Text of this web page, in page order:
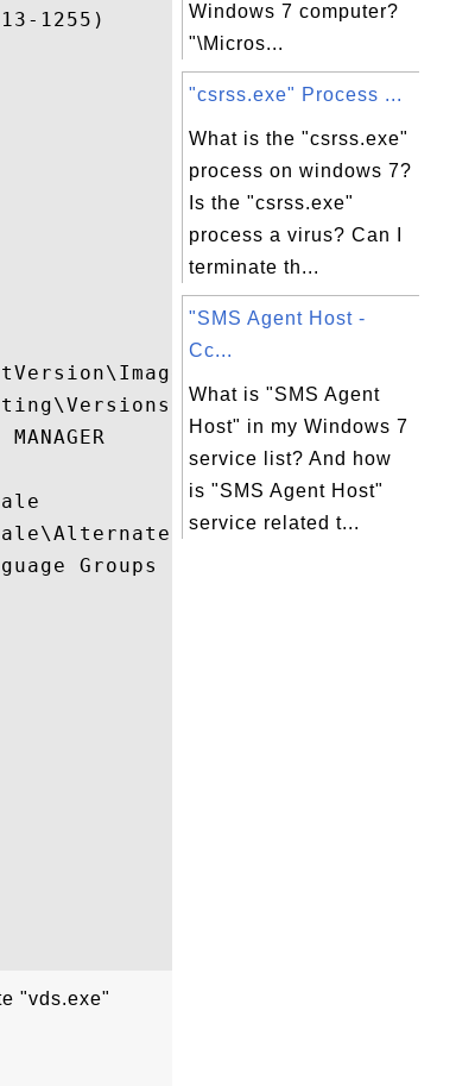
1255)
File Execution Options
Sorts
Groups
"vds.exe"
Windows 7 computer?
"\Micros...
"csrss.exe" Process ...
What is the "csrss.exe"
process on windows 7?
Is the "csrss.exe"
process a virus? Can I
terminate th...
"SMS Agent Host -
Cc...
What is "SMS Agent
Host" in my Windows 7
service list? And how
is "SMS Agent Host"
service related t...